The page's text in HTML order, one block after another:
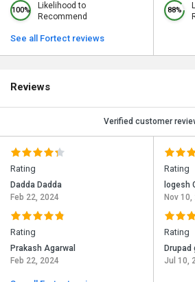
100%
Likelihood to
Recommend
See all Fortect reviews
88%
Reviews
Verified customer
Rating
Dadda Dadda
Feb 22, 2024
Rating
Prakash Agarwal
Feb 22, 2024
Rating
logesh
Nov 10,
Rating
Drupad
Jul 10,